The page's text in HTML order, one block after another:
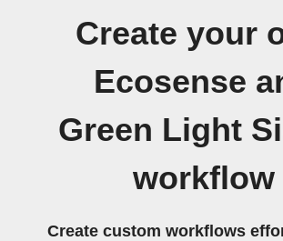
Create your
Ecosense
Green Light
workflow
Create custom workflows